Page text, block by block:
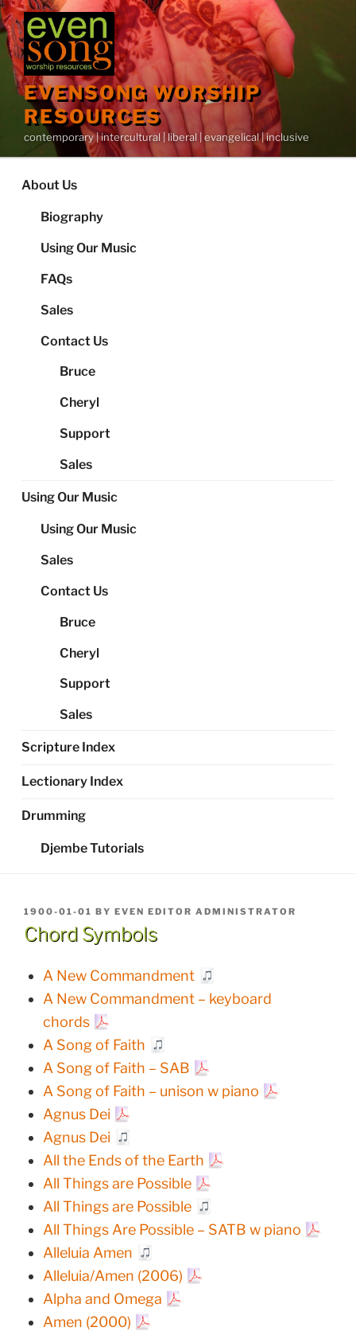
Skip
to
content
EVENSONG WORSHIP
RESOURCES
contemporary | intercultural | liberal | evangelical | inclusive
About Us
Biography
Using Our Music
FAQs
Sales
Contact Us
Bruce
Cheryl
Support
Sales
Using Our Music
Using Our Music
Sales
Contact Us
Bruce
Cheryl
Support
Sales
Scripture Index
Lectionary Index
Drumming
Djembe Tutorials
POSTED
ON
1900-01-01 BY EVEN EDITOR ADMINISTRATOR
Chord Symbols
A New Commandment
A New Commandment – keyboard
chords
A Song of Faith
A Song of Faith – SAB
A Song of Faith – unison w piano
Agnus Dei
Agnus Dei
All the Ends of the Earth
All Things are Possible
All Things are Possible
All Things Are Possible – SATB w piano
Alleluia Amen
Alleluia/Amen (2006)
Alpha and Omega
Amen (2000)